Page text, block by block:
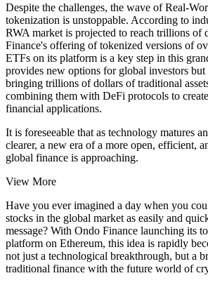
Despite the challenges, the wave of Real-
tokenization is unstoppable. According to
RWA market is projected to reach trillions of
Finance's offering of tokenized versions of
ETFs on its platform is a key step in this
provides new options for global investors
bringing trillions of dollars of traditional
combining them with DeFi protocols to
financial applications.
It is foreseeable that as technology matures
clearer, a new era of a more open, efficient,
global finance is approaching.
View More
Have you ever imagined a day when you
stocks in the global market as easily and
message? With Ondo Finance launching its
platform on Ethereum, this idea is rapidly
not just a technological breakthrough, but a
traditional finance with the future world of